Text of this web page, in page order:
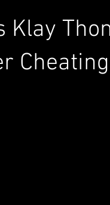
Klay
Cheating